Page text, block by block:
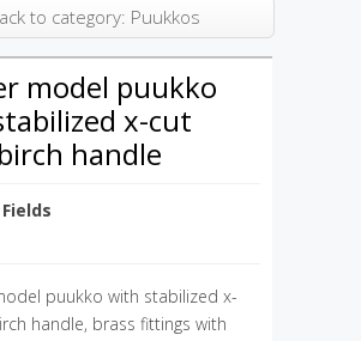
to category: Puukkos
model puukko
x-cut
handle
puukko with stabilized x-
handle, brass fittings with